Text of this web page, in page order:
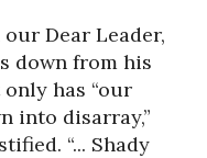
Dear Leader,
down from his
has “our
into disarray,”
“... Shady